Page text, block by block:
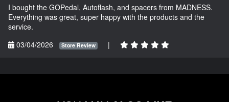
I bought the GOPedal, Autoflash, and spacers from MADNESS.
Everything was great, super happy with the products and the
service.
03/04/2026
Store Review |